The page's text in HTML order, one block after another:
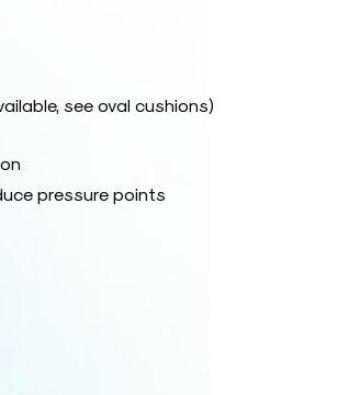
see oval cushions)
pressure points